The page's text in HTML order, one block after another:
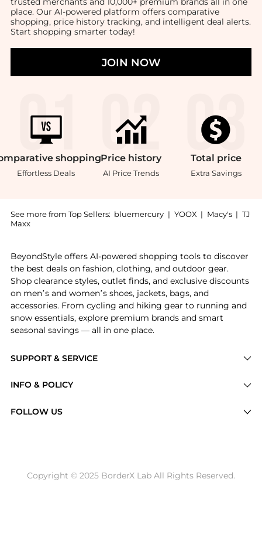
place. Our AI-powered platform offers comparative
shopping, price history tracking, and intelligent deal alerts.
Start shopping smarter today!
JOIN NOW
shopping
Effortless Deals
Price history
AI Price Trends
Total price
Extra Savings
See more from Top Sellers: bluemercury | YOOX | Macy's | TJ
Maxx
SUPPORT & SERVICE
Brands
INFO & POLICY
Return / Refund
FOLLOW US
BeyondStyle offers AI-powered shopping tools to discover
the best deals on fashion, clothing, and outdoor gear.
Shop clearance styles, outlet finds, and exclusive discounts
on men’s and women’s shoes, jackets, bags, and
accessories. From cycling and hiking gear to running and
snow essentials, explore premium brands and smart
seasonal savings — all in one place.
Copyright © 2025 BorderX Lab All Rights Reserved.